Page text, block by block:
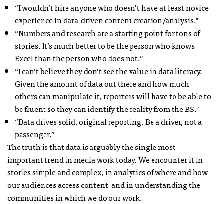
“I wouldn’t hire anyone who doesn’t have at least novice
experience in data-driven content creation/analysis.”
“Numbers and research are a starting point for tons of
stories. It’s much better to be the person who knows
Excel than the person who does not.”
“I can’t believe they don’t see the value in data literacy.
Given the amount of data out there and how much
others can manipulate it, reporters will have to be able to
be fluent so they can identify the reality from the BS.”
“Data drives solid, original reporting. Be a driver, not a
passenger.”
The truth is that data is arguably the single most
important trend in media work today. We encounter it in
stories simple and complex, in analytics of where and how
our audiences access content, and in understanding the
communities in which we do our work.